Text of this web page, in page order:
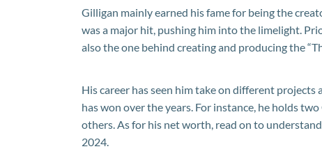
Gilligan mainly earned his fame for being the
was a major hit, pushing him into the limelight.
also the one behind creating and producing the
His career has seen him take on different
has won over the years. For instance, he holds
others. As for his net worth, read on to
2024.